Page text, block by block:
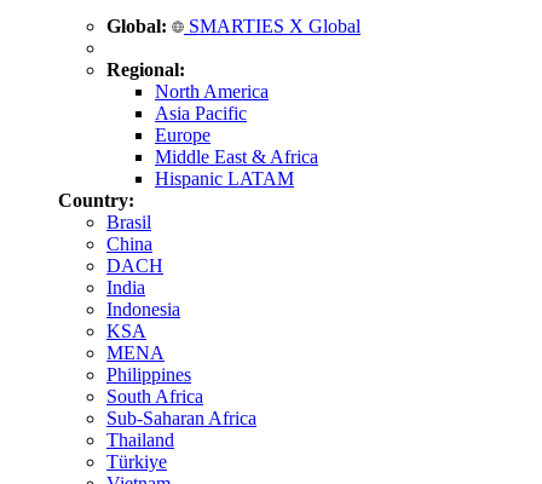
Global: SMARTIES X Global
Regional:
North America
Asia Pacific
Europe
Middle East & Africa
Hispanic LATAM
Country:
Brasil
China
DACH
India
Indonesia
KSA
MENA
Philippines
South Africa
Sub-Saharan Africa
Thailand
Türkiye